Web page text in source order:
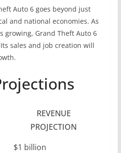
Auto 6 goes beyond just
and national economies. As
growing, Grand Theft Auto 6
sales and job creation will
REVENUE
PROJECTION
$1 billion